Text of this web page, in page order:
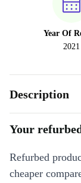
Year Of
2021
Description
Your
Refurbed
cheaper